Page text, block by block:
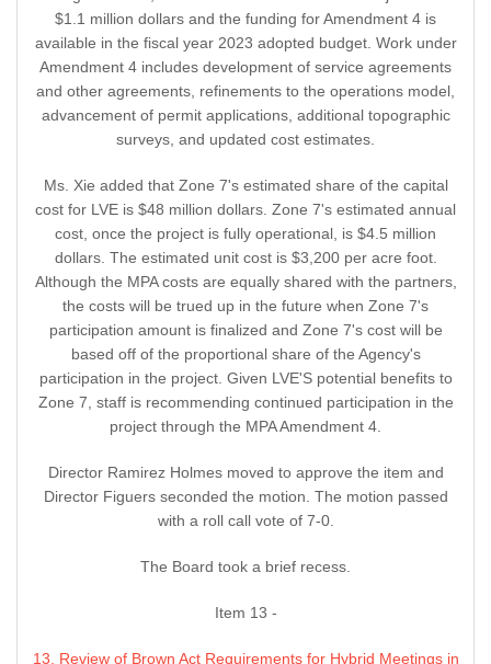
$1.1 million dollars and the funding for Amendment 4 is
available in the fiscal year 2023 adopted budget. Work under
Amendment 4 includes development of service agreements
and other agreements, refinements to the operations model,
advancement of permit applications, additional topographic
surveys, and updated cost estimates.
Ms. Xie added that Zone 7's estimated share of the capital
cost for LVE is $48 million dollars. Zone 7's estimated annual
cost, once the project is fully operational, is $4.5 million
dollars. The estimated unit cost is $3,200 per acre foot.
Although the MPA costs are equally shared with the partners,
the costs will be trued up in the future when Zone 7's
participation amount is finalized and Zone 7's cost will be
based off of the proportional share of the Agency's
participation in the project. Given LVE'S potential benefits to
Zone 7, staff is recommending continued participation in the
project through the MPA Amendment 4.
Director Ramirez Holmes moved to approve the item and
Director Figuers seconded the motion. The motion passed
with a roll call vote of 7-0.
The Board took a brief recess.
Item 13 -
13. Review of Brown Act Requirements for Hybrid Meetings in